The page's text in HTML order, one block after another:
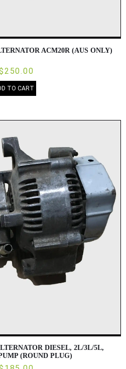
ACM20R (AUS ONLY)
TO CART
DIESEL, 2L/3L/5L,
(ROUND PLUG)